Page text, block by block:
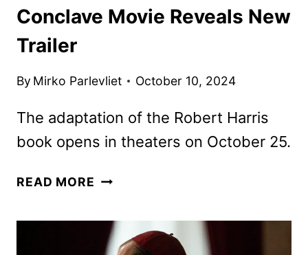
Conclave Movie Reveals New
Trailer
By Mirko Parlevliet October 10, 2024
The adaptation of the Robert Harris
book opens in theaters on October 25.
READ MORE CONCLAVE
NEW